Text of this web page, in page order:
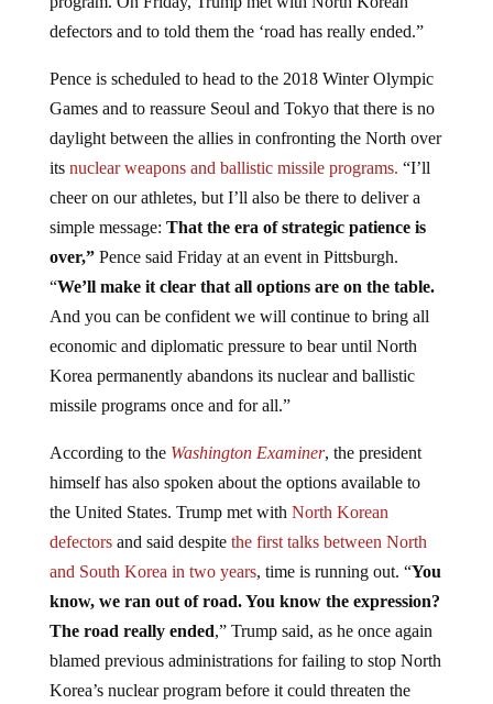
defectors and to told them the ‘road has really ended.”
Games and to reassure Seoul and Tokyo that there is no
daylight between the allies in confronting the North over
itsnuclear weapons and ballistic missile programs.“I’ll
cheer on our athletes, but I’ll also be there to deliver a
simple message:That the era of strategic patience is
over,”Pence said Friday at an event in Pittsburgh.
“We’ll make it clear that all options are on the table.
And you can be confident we will continue to bring all
economic and diplomatic pressure to bear until North
Korea permanently abandons its nuclear and ballistic
missile programs once and for all.”
himself has also spoken about the options available to
the United States. Trump met withNorth Korean
defectorsand said despitethe first talks between North
and South Korea in two years , time is running out. “You
know, we ran out of road. You know the expression?
The road really ended,” Trump said, as he once again
blamed previous administrations for failing to stop North
Korea’s nuclear program before it could threaten the